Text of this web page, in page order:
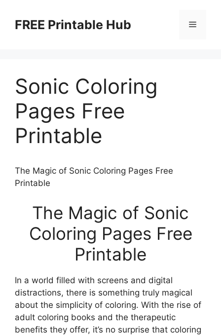
contentFREE Printable Hub Menu
Sonic Coloring
Pages Free
Printable
The Magic of Sonic Coloring Pages Free
Printable
The Magic of Sonic
Coloring Pages Free
Printable
In a world filled with screens and digital
distractions, there is something truly magical
about the simplicity of coloring. With the rise of
adult coloring books and the therapeutic
benefits they offer, it’s no surprise that coloring